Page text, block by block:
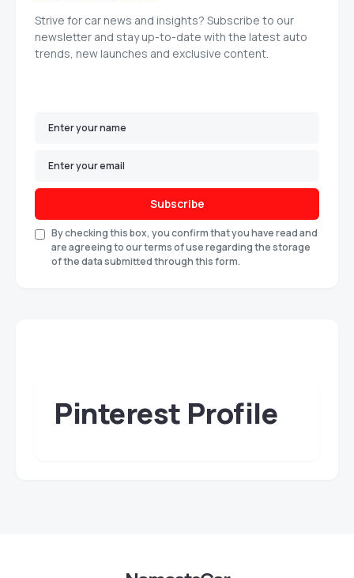
Strive for car news and insights? Subscribe to our
newsletter and stay up-to-date with the latest auto
trends, new launches and exclusive content.
Subscribe
By checking this box, you confirm that you have read and
are agreeing to our terms of use regarding the storage
of the data submitted through this form.
Pinterest Profile